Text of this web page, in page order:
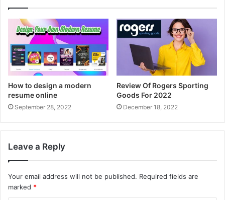
How to design a modern
resume online
September 28, 2022
Review Of Rogers Sporting
Goods For 2022
December 18, 2022
Leave a Reply
Your email address will not be published. Required fields are
marked *